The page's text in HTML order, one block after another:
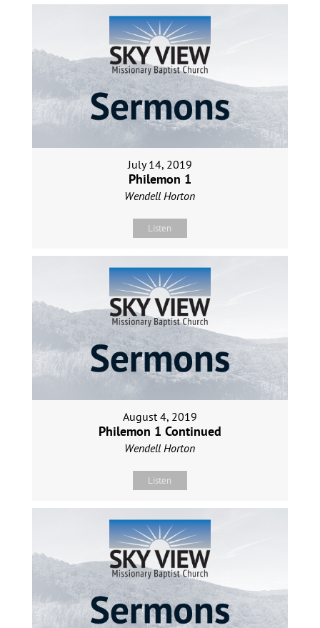
July 14, 2019
Philemon 1
Wendell Horton
Listen
August 4, 2019
Philemon 1 Continued
Wendell Horton
Listen